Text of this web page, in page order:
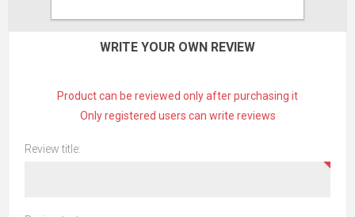
WRITE YOUR OWN REVIEW
Product can be reviewed only after purchasing it
Only registered users can write reviews
Review title: